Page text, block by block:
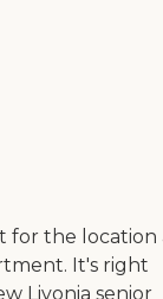
for the location
It's right
Livonia senior